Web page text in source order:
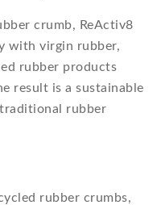
crumb, ReActiv8
with virgin rubber,
rubber products
result is a sustainable
rubber
rubber crumbs,